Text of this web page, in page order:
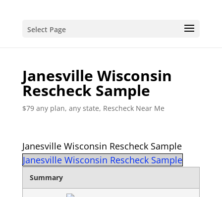
Select Page
Janesville Wisconsin
Rescheck Sample
$79 any plan, any state, Rescheck Near Me
Janesville Wisconsin Rescheck Sample
Janesville Wisconsin Rescheck Sample
Summary